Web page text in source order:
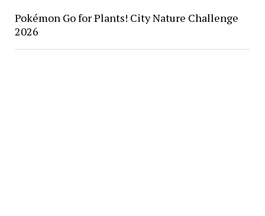
Pokémon Go for Plants! City Nature Challenge
2026